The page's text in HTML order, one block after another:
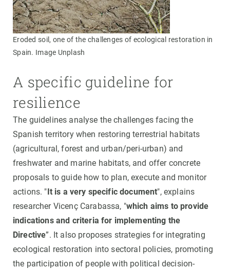
Eroded soil, one of the challenges of ecological restoration in
Spain. Image Unplash
A specific guideline for
resilience
The guidelines analyse the challenges facing the
Spanish territory when restoring terrestrial habitats
(agricultural, forest and urban/peri-urban) and
freshwater and marine habitats, and offer concrete
proposals to guide how to plan, execute and monitor
actions. "It is a very specific document", explains
researcher Vicenç Carabassa, "which aims to provide
indications and criteria for implementing the
Directive”. It also proposes strategies for integrating
ecological restoration into sectoral policies, promoting
the participation of people with political decision-